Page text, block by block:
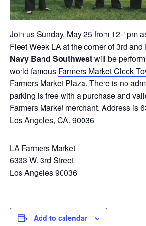
Join us Sunday, May 25 from 12-1pm
Fleet Week LA at the corner of 3rd and
Navy Band Southwestwill be
world famous Farmers Market Clock
Farmers Market Plaza. There is no
parking is free with a purchase and
Farmers Market merchant. Address is
Los Angeles, CA. 90036
LA Farmers Market
6333 W. 3rd Street
Los Angeles 90036
Add to calendar